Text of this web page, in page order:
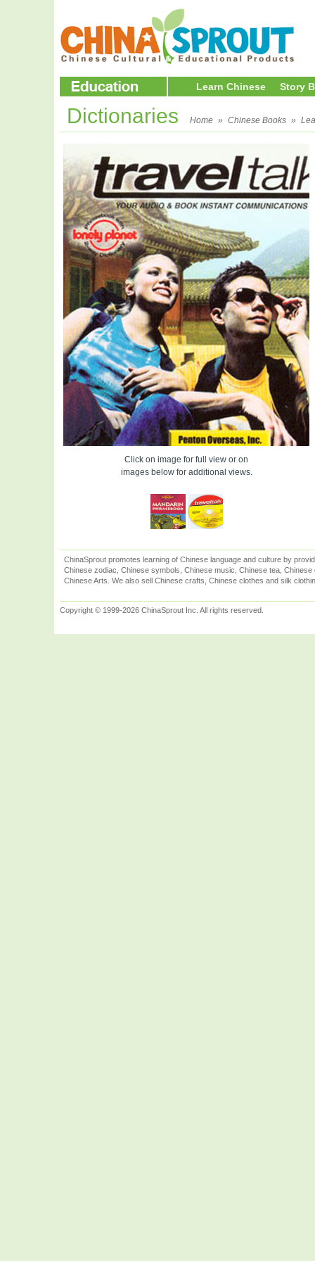
Learn Chinese Story
Dictionaries Home » Chinese Books »
Click on image for full view or on
images below for additional views.
ChinaSprout promotes learning of Chinese language and culture by
Chinese zodiac, Chinese symbols, Chinese music, Chinese tea,
Chinese Arts. We also sell Chinese crafts, Chinese clothes and silk
Copyright © 1999-2026 ChinaSprout Inc. All rights reserved.